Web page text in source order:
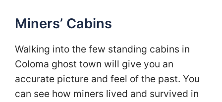
Miners’ Cabins
Walking into the few standing cabins in
Coloma ghost town will give you an
accurate picture and feel of the past. You
can see how miners lived and survived in